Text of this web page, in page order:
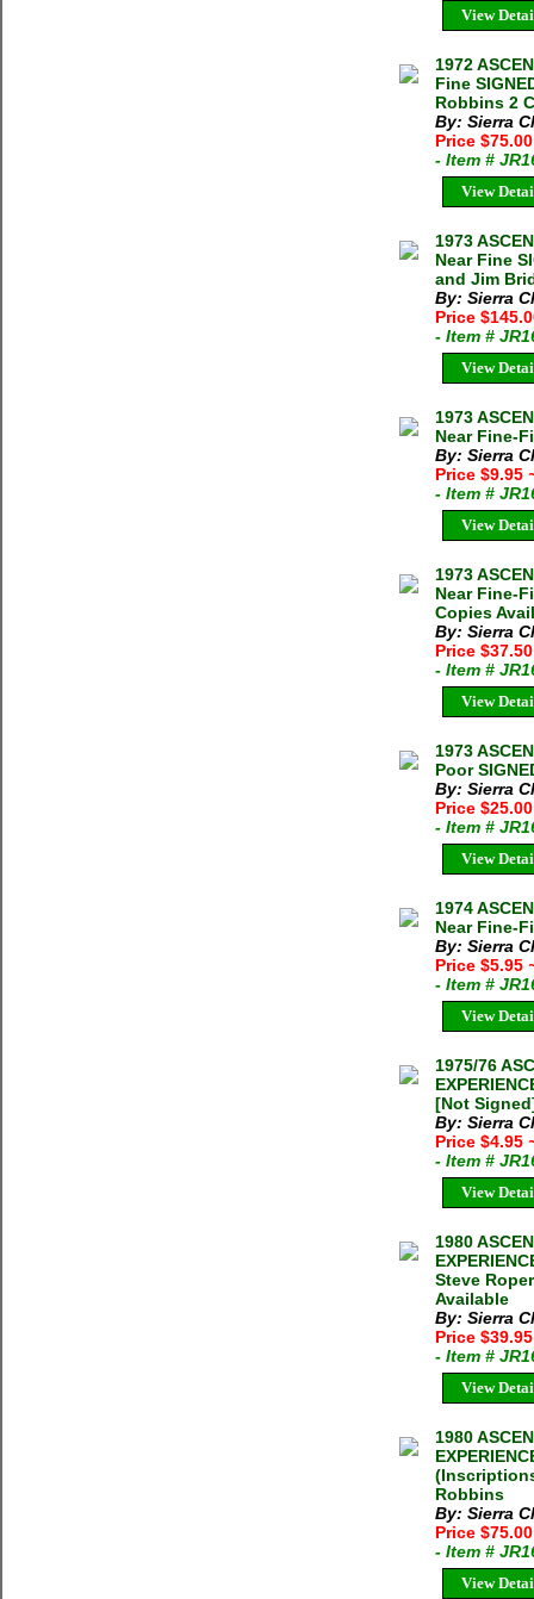
View
1972
Fine
Robbins 2
By: Sierra
Price
- Item #
View
1973
Near Fine
and Jim
By: Sierra
Price
- Item #
View
1973
Near Fine-
By: Sierra
Price $9.95
- Item #
View
1973
Near Fine-
Copies
By: Sierra
Price
- Item #
View
1973
Poor
By: Sierra
Price
- Item #
View
1974
Near Fine-
By: Sierra
Price $5.95
- Item #
View
1975/76
[Not
By: Sierra
Price $4.95
- Item #
View
1980
Steve
Available
By: Sierra
Price
- Item #
View
1980
Robbins
By: Sierra
Price
- Item #
View